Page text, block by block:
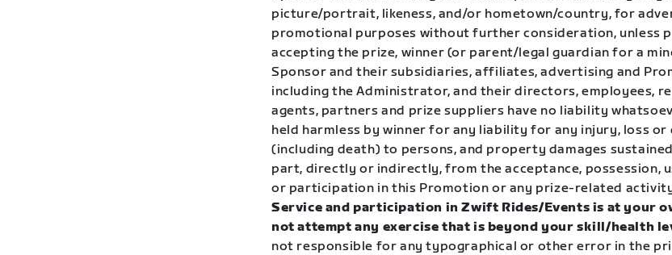
picture/portrait, likeness, and/or hometown/country, for
promotional purposes without further consideration, unless
accepting the prize, winner (or parent/legal guardian for a
Sponsor and their subsidiaries, affiliates, advertising and
including the Administrator, and their directors, employees,
agents, partners and prize suppliers have no liability
held harmless by winner for any liability for any injury, loss or
(including death) to persons, and property damages
part, directly or indirectly, from the acceptance, possession,
or participation in this Promotion or any prize-related
Service and participation in Zwift Rides/Events is at your
not attempt any exercise that is beyond your skill/health
not responsible for any typographical or other error in the